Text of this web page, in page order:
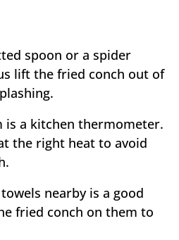
spoon or a spider
lift the fried conch out of
a kitchen thermometer.
the right heat to avoid
nearby is a good
fried conch on them to